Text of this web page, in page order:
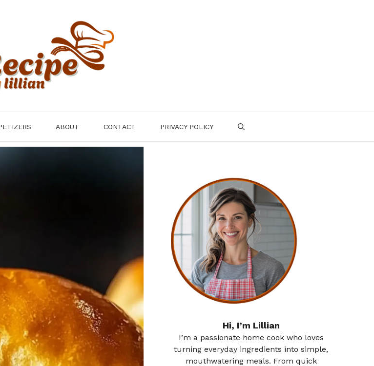
ABOUT CONTACT PRIVACY POLICY
Hi, I’m Lillian
I’m a passionate home cook who loves
turning everyday ingredients into simple,
mouthwatering meals. From quick